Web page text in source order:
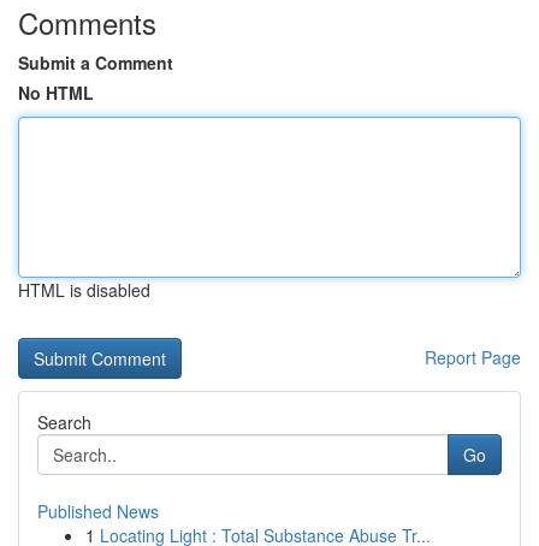
Comments
Submit a Comment
No HTML
HTML is disabled
Report Page
Search
Go
Published News
1 Locating Light : Total Substance Abuse Tr...